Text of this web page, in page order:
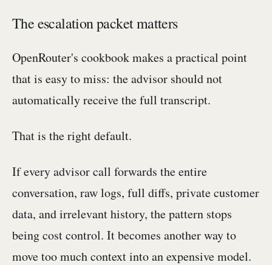
The escalation packet matters
OpenRouter's cookbook makes a practical point
that is easy to miss: the advisor should not
automatically receive the full transcript.
That is the right default.
If every advisor call forwards the entire
conversation, raw logs, full diffs, private customer
data, and irrelevant history, the pattern stops
being cost control. It becomes another way to
move too much context into an expensive model.